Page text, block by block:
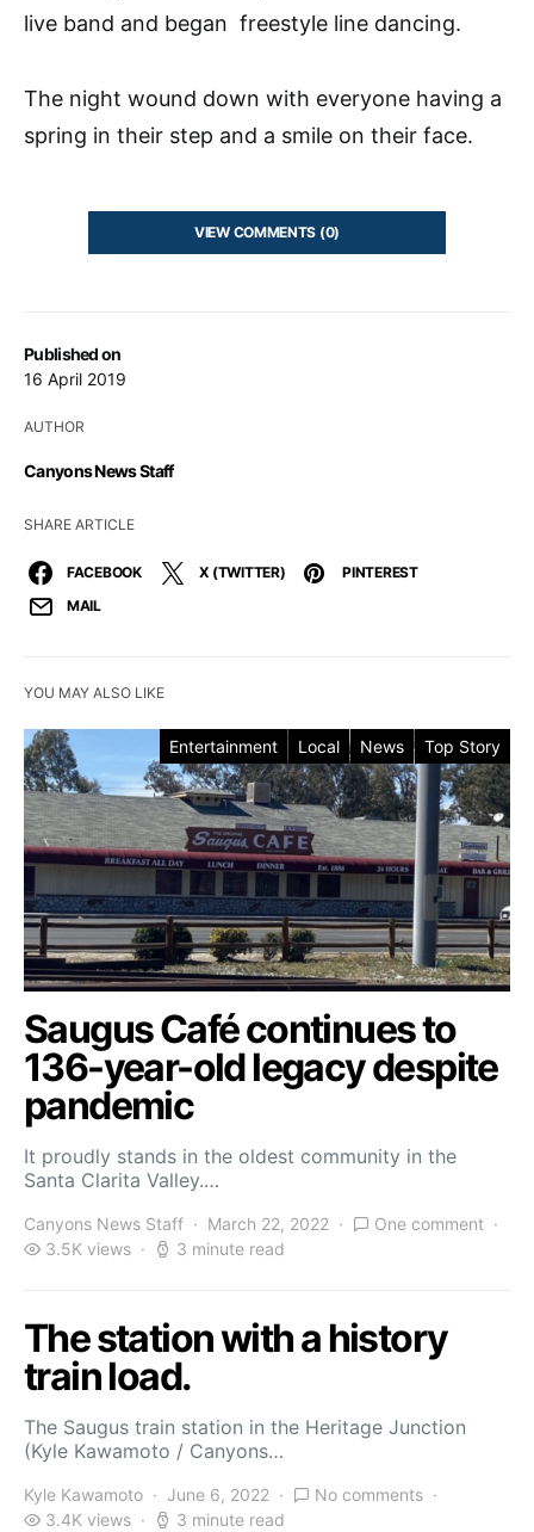
Published on
16 April 2019
AUTHOR
Canyons News Staff
SHARE ARTICLE
FACEBOOK X (TWITTER)
PINTEREST
MAIL
live band and began freestyle line dancing.
The night wound down with everyone having a
spring in their step and a smile on their face.
VIEW COMMENTS (0)
YOU MAY ALSO LIKE
Entertainment Local News Top Story
Saugus Café continues to
136-year-old legacy despite
pandemic
It proudly stands in the oldest community in the
Santa Clarita Valley.…
Canyons News Staff March 22, 2022
One comment
3.5K views
3 minute read
The station with a history
train load.
The Saugus train station in the Heritage Junction
(Kyle Kawamoto / Canyons…
Kyle Kawamoto June 6, 2022
No comments
3.4K views
3 minute read